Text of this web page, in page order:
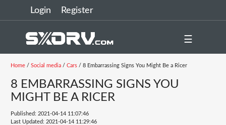
Login Register
☰
Home/ Social media/ Cars/ 8 Embarrassing Signs You Might Be a Ricer
8 EMBARRASSING SIGNS YOU
MIGHT BE A RICER
Published: 2021-04-14 11:07:46
Last Updated: 2021-04-14 11:29:46